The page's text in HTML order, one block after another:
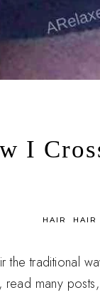
I
HAIR HAIR
the traditional
many